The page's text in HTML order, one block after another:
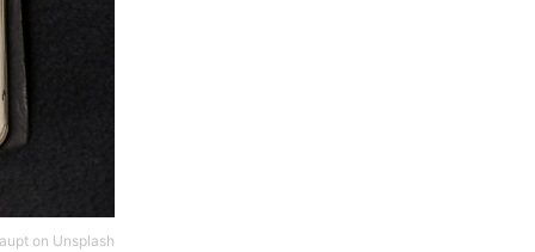
on Unsplash